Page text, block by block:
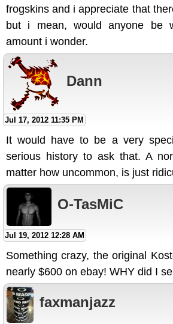
frogskins and i appreciate that
but i mean, would anyone be
amount i wonder.
Dann
Jul 17, 2012 11:35 PM
It would have to be a very
serious history to ask that. A
matter how uncommon, is just
O-TasMiC
Jul 19, 2012 12:28 AM
Something crazy, the original
nearly $600 on ebay! WHY did I
faxmanjazz